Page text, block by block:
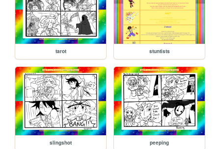
tarot stuntists
slingshot peeping